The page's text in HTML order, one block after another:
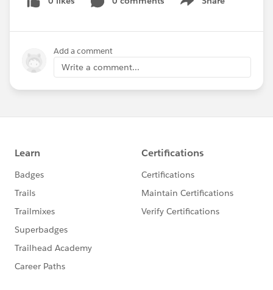
http://bit.ly/SalesforceDaily
@Akash Mishra @Pritam Shekhawat
Goel
http://salesforcedaily.in
#Salesforce
Show menu
Add a comment
Write a comment...